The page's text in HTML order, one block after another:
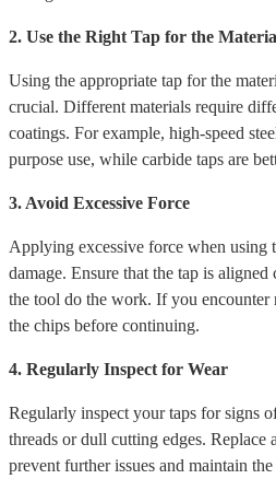
2. Use the Right Tap for the
Using the appropriate tap for the
crucial. Different materials require
coatings. For example, high-speed
purpose use, while carbide taps are
3. Avoid Excessive Force
Applying excessive force when using
damage. Ensure that the tap is
the tool do the work. If you encounter
the chips before continuing.
4. Regularly Inspect for Wear
Regularly inspect your taps for signs
threads or dull cutting edges. Replace
prevent further issues and maintain